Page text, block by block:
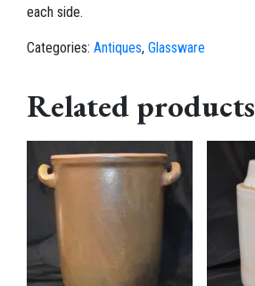
each side.
Categories: Antiques, Glassware
Related products